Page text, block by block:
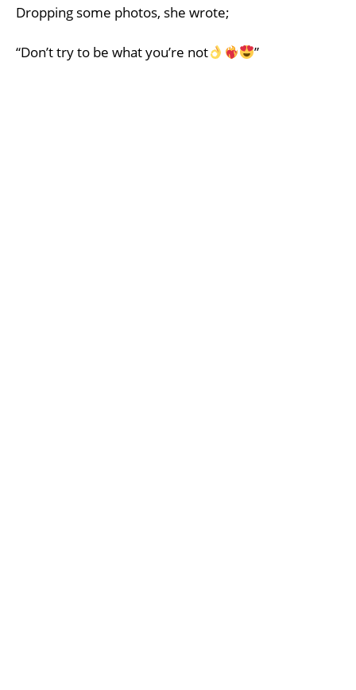
Dropping some photos, she wrote;
“Don’t try to be what you’re not ”